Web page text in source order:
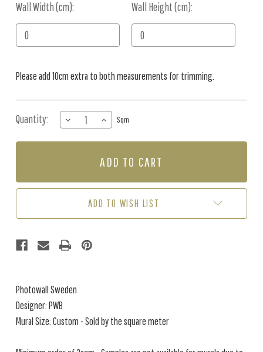
Wall Width (cm): Wall Height (cm):
Current
Stock:
Please add 10cm extra to both measurements for trimming.
Quantity:
DECREASE
QUANTITY
OF
VEGETATION
INCREASE
QUANTITY
OF
-
VEGETATION
SQM)
Sqm
ADD TO WISH LIST
Photowall Sweden
Designer: PWB
Mural Size: Custom - Sold by the square meter